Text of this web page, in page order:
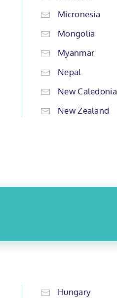
Micronesia
Mongolia
Myanmar
Nepal
New Caledonia
New Zealand
Hungary